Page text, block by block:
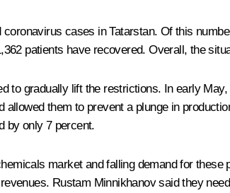
cases in Tatarstan. Of this
patients have recovered. Overall, the
to gradually lift the restrictions. In early
them to prevent a plunge in
by only 7 percent.
market and falling demand for
Rustam Minnikhanov said they